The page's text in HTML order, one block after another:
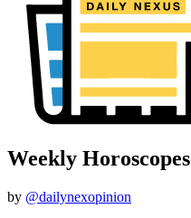
Weekly Horoscopes
by @dailynexopinion